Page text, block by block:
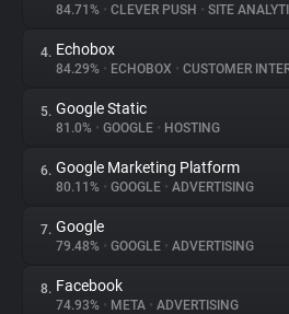
Trackers
Websites
Explorer
Tracking Reach
84.71% • CLEVER PUSH • SITE
4. Echobox
84.29% • ECHOBOX • CUSTOMER
5. Google Static
81.0% • GOOGLE • HOSTING
6. Google Marketing Platform
80.11% • GOOGLE • ADVERTISING
7. Google
79.48% • GOOGLE • ADVERTISING
8. Facebook
74.93% • META • ADVERTISING